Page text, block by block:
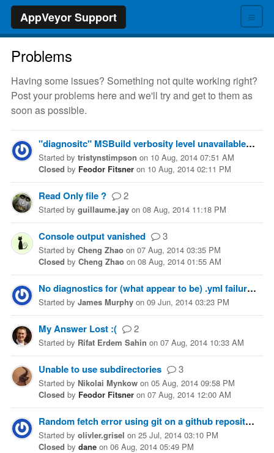
≡
AppVeyor Support
Problems
Having some issues? Something not quite working right?
Post your problems here and we'll try and get to them as
soon as possible.
"diagnositc" MSBuild verbosity level unavailable from appveyor.yml and the graphical editor.
Started by tristynstimpson on 10 Aug, 2014 07:51 AM
Closed by Feodor Fitsner on 10 Aug, 2014 02:11 PM
Read Only file ? 2
Started by guillaume.jay on 08 Aug, 2014 11:18 PM
Console output vanished 3
Started by Cheng Zhao on 07 Aug, 2014 03:35 PM
Closed by Cheng Zhao on 08 Aug, 2014 01:55 AM
No diagnostics for (what appear to be) .yml failures
Started by James Murphy on 09 Jun, 2014 03:23 PM
My Answer Lost :( 2
Started by Rifat Erdem Sahin on 07 Aug, 2014 10:33 AM
Unable to use subdirectories 3
Started by Nikolai Mynkow on 05 Aug, 2014 09:58 PM
Closed by Feodor Fitsner on 07 Aug, 2014 12:00 AM
Random fetch error using git on a github repository
Started by olivler.grisel on 25 Jul, 2014 03:10 PM
Closed by dane on 06 Aug, 2014 05:49 PM